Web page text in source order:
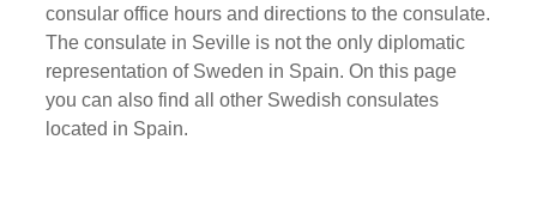
consular office hours and directions to the consulate.
The consulate in Seville is not the only diplomatic
representation of Sweden in Spain. On this page
you can also find all other Swedish consulates
located in Spain.